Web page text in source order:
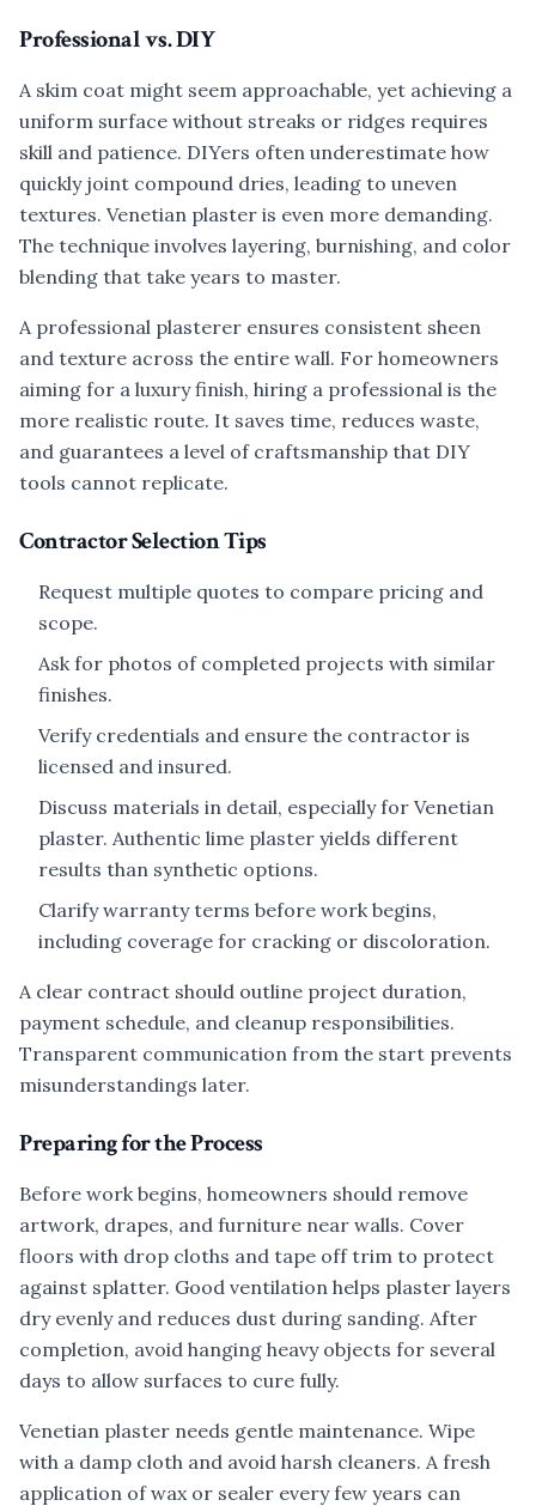
Professional vs. DIY
A skim coat might seem approachable, yet achieving a
uniform surface without streaks or ridges requires
skill and patience. DIYers often underestimate how
quickly joint compound dries, leading to uneven
textures. Venetian plaster is even more demanding.
The technique involves layering, burnishing, and color
blending that take years to master.
A professional plasterer ensures consistent sheen
and texture across the entire wall. For homeowners
aiming for a luxury finish, hiring a professional is the
more realistic route. It saves time, reduces waste,
and guarantees a level of craftsmanship that DIY
tools cannot replicate.
Contractor Selection Tips
Request multiple quotes to compare pricing and
scope.
Ask for photos of completed projects with similar
finishes.
Verify credentials and ensure the contractor is
licensed and insured.
Discuss materials in detail, especially for Venetian
plaster. Authentic lime plaster yields different
results than synthetic options.
Clarify warranty terms before work begins,
including coverage for cracking or discoloration.
A clear contract should outline project duration,
payment schedule, and cleanup responsibilities.
Transparent communication from the start prevents
misunderstandings later.
Preparing for the Process
Before work begins, homeowners should remove
artwork, drapes, and furniture near walls. Cover
floors with drop cloths and tape off trim to protect
against splatter. Good ventilation helps plaster layers
dry evenly and reduces dust during sanding. After
completion, avoid hanging heavy objects for several
days to allow surfaces to cure fully.
Venetian plaster needs gentle maintenance. Wipe
with a damp cloth and avoid harsh cleaners. A fresh
application of wax or sealer every few years can